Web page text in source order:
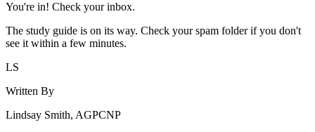
You're in! Check your inbox.
The study guide is on its way. Check your spam folder if you don't
see it within a few minutes.
LS
Written By
Lindsay Smith, AGPCNP